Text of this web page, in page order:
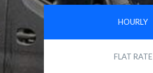
HOURLY
FLAT RATE